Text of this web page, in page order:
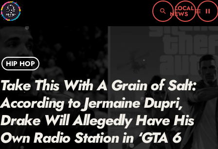
search menu pause
HIP HOP
Take This With A Grain of Salt:
According to Jermaine Dupri,
Drake Will Allegedly Have His
Own Radio Station in ‘GTA 6